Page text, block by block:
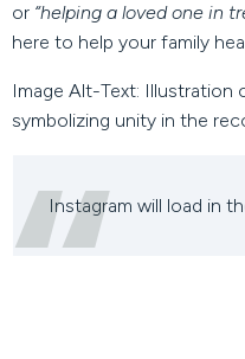
or “helping a loved one in
here to help your family
Image Alt-Text: Illustration
symbolizing unity in the
Instagram will load in